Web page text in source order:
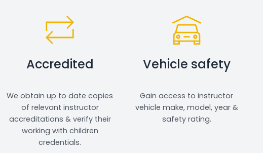
Accredited
We obtain up to date copies
of relevant instructor
accreditations & verify their
working with children
credentials.
Vehicle safety
Gain access to instructor
vehicle make, model, year &
safety rating.